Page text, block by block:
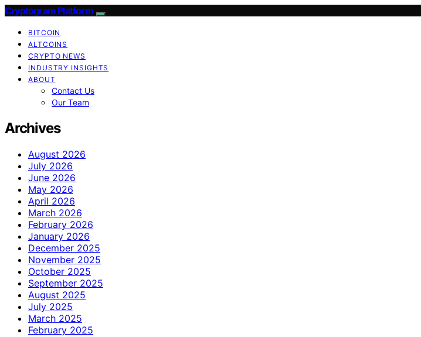
Cryptogram Platform
BITCOIN
ALTCOINS
CRYPTO NEWS
INDUSTRY INSIGHTS
ABOUT
Contact Us
Our Team
Archives
August 2026
July 2026
June 2026
May 2026
April 2026
March 2026
February 2026
January 2026
December 2025
November 2025
October 2025
September 2025
August 2025
July 2025
March 2025
February 2025